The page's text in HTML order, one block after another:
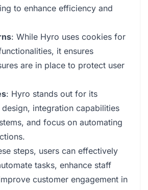
to enhance efficiency and
: While Hyro uses cookies for
it ensures
are in place to protect user
: Hyro stands out for its
integration capabilities
and focus on automating
steps, users can effectively
tasks, enhance staff
customer engagement in